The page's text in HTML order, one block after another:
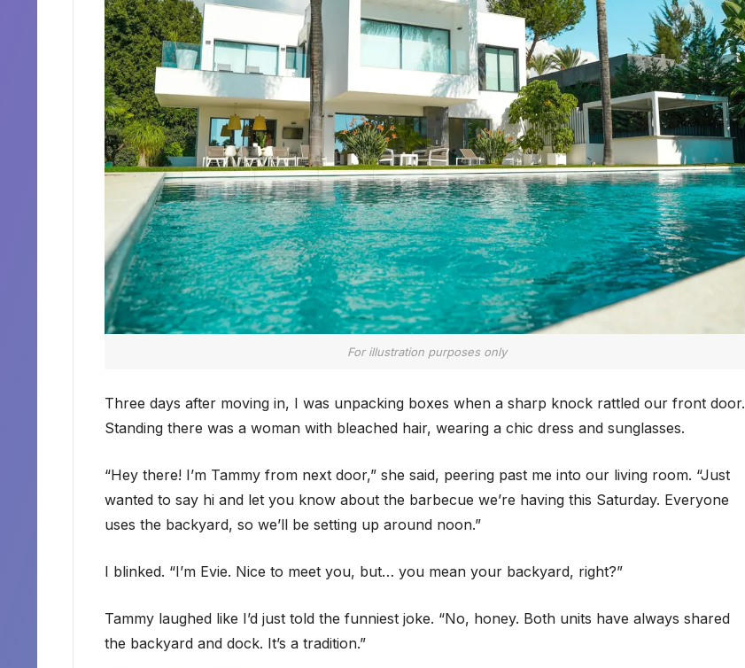
For illustration purposes only
Three days after moving in, I was unpacking boxes when a sharp knock rattled our front door.
Standing there was a woman with bleached hair, wearing a chic dress and sunglasses.
“Hey there! I’m Tammy from next door,” she said, peering past me into our living room. “Just
wanted to say hi and let you know about the barbecue we’re having this Saturday. Everyone
uses the backyard, so we’ll be setting up around noon.”
I blinked. “I’m Evie. Nice to meet you, but… you mean your backyard, right?”
Tammy laughed like I’d just told the funniest joke. “No, honey. Both units have always shared
the backyard and dock. It’s a tradition.”